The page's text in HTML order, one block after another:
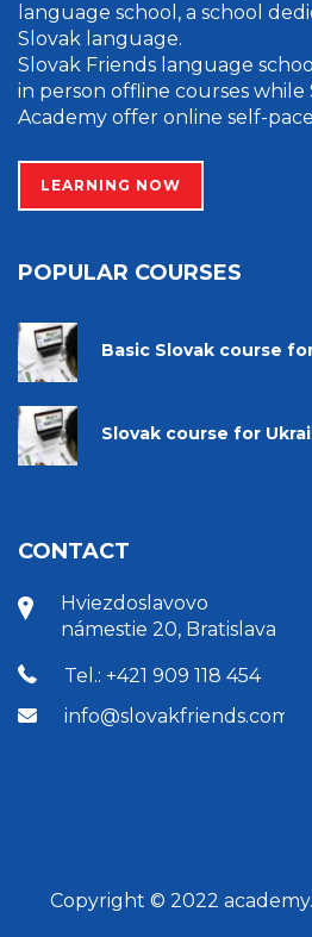
language school, a school
Slovak language.
Slovak Friends language
in person offline courses while
Academy offer online self-
LEARNING NOW
POPULAR COURSES
Basic Slovak course
Slovak course for
CONTACT
Hviezdoslavovo
námestie 20, Bratislava
Tel.: +421 909 118 454
info@slovakfriends.com
Copyright © 2022